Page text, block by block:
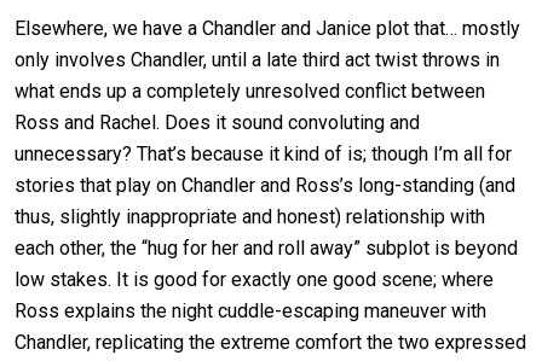
Elsewhere, we have a Chandler and Janice plot that… mostly
only involves Chandler, until a late third act twist throws in
what ends up a completely unresolved conflict between
Ross and Rachel. Does it sound convoluting and
unnecessary? That’s because it kind of is; though I’m all for
stories that play on Chandler and Ross’s long-standing (and
thus, slightly inappropriate and honest) relationship with
each other, the “hug for her and roll away” subplot is beyond
low stakes. It is good for exactly one good scene; where
Ross explains the night cuddle-escaping maneuver with
Chandler, replicating the extreme comfort the two expressed